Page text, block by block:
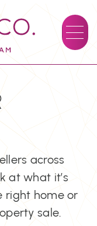
across
at what it’s
right home or
sale.